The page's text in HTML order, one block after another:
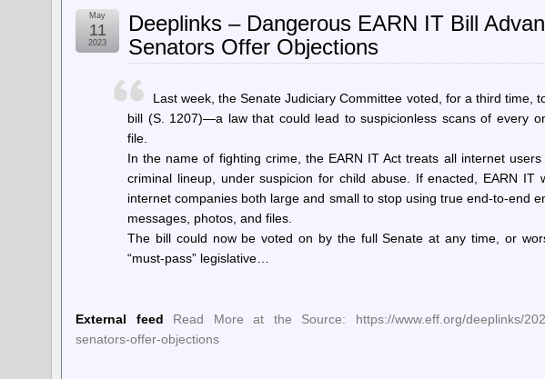
Deeplinks – Dangerous EARN IT Bill
Senators Offer Objections
May
11
2023
Last week, the Senate Judiciary Committee voted, for a third time,
bill (S. 1207)—a law that could lead to suspicionless scans of every
file.
In the name of fighting crime, the EARN IT Act treats all internet
criminal lineup, under suspicion for child abuse. If enacted, EARN IT
internet companies both large and small to stop using true end-to-end
messages, photos, and files.
The bill could now be voted on by the full Senate at any time, or
“must-pass” legislative…
External feed
Read More at the Source: https://www.eff.org/deeplinks/
senators-offer-objections